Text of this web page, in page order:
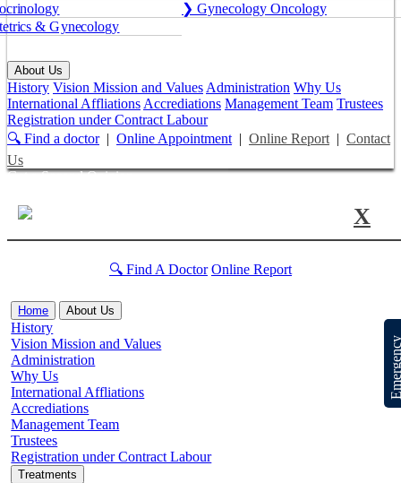
❯ Gynecology Oncology
& Gynecology
About Us
History Vision Mission and ValuesAdministration Why Us
International AffliationsAccrediations Management Team Trustees
Registration under Contract Labour
🔍 Find a doctor| Online Appointment| Online Report| Contact
Us
Get a Second Opinion
X
🔍 Find A Doctor Online Report
Home About Us
History
Vision Mission and Values
Administration
Why Us
International Affliations
Accrediations
Management Team
Trustees
Registration under Contract Labour
Treatments